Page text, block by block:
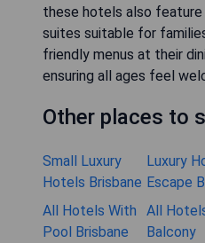
these hotels also feature
suites suitable for
friendly menus at their
ensuring all ages feel
Other places to
Small Luxury
Hotels Brisbane
Luxury
Escape
All Hotels With
Pool Brisbane
All
Balcony